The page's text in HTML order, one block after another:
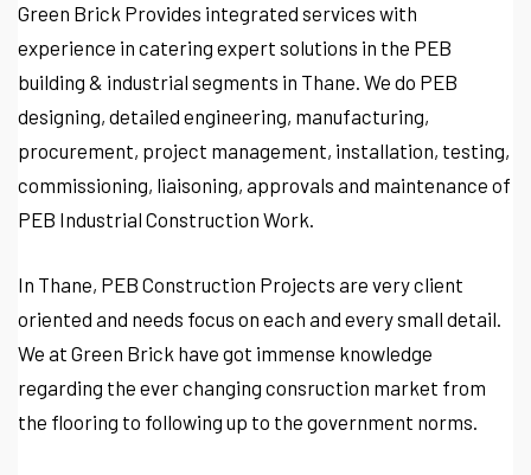
Green Brick Provides integrated services with
experience in catering expert solutions in the PEB
building & industrial segments in Thane. We do PEB
designing, detailed engineering, manufacturing,
procurement, project management, installation, testing,
commissioning, liaisoning, approvals and maintenance of
PEB Industrial Construction Work.
In Thane, PEB Construction Projects are very client
oriented and needs focus on each and every small detail.
We at Green Brick have got immense knowledge
regarding the ever changing consruction market from
the flooring to following up to the government norms.